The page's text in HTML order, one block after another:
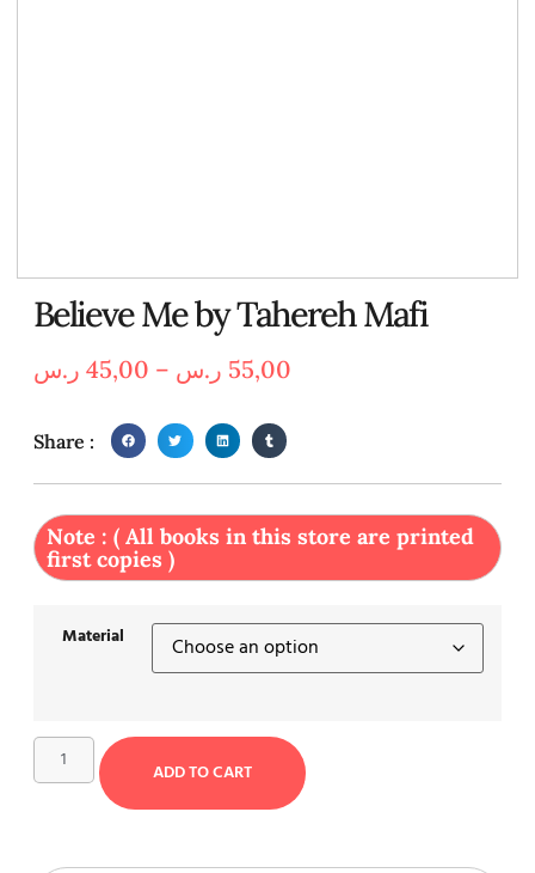
Believe Me by Tahereh Mafi
45,00 ر.س – 55,00 ر.س
Share :
Note : ( All books in this store are printed
first copies )
Material
ADD TO CART